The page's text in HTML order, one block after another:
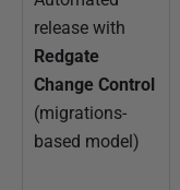
release with
Redgate
Change Control
(migrations-
based model)